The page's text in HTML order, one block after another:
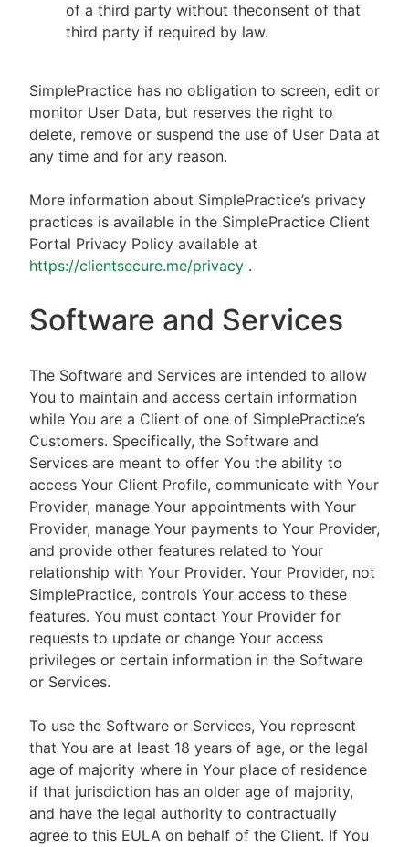
of a third party without theconsent of that
third party if required by law.
SimplePractice has no obligation to screen, edit or
monitor User Data, but reserves the right to
delete, remove or suspend the use of User Data at
any time and for any reason.
More information about SimplePractice’s privacy
practices is available in the SimplePractice Client
Portal Privacy Policy available at
https://clientsecure.me/privacy .
Software and Services
The Software and Services are intended to allow
You to maintain and access certain information
while You are a Client of one of SimplePractice’s
Customers. Specifically, the Software and
Services are meant to offer You the ability to
access Your Client Profile, communicate with Your
Provider, manage Your appointments with Your
Provider, manage Your payments to Your Provider,
and provide other features related to Your
relationship with Your Provider. Your Provider, not
SimplePractice, controls Your access to these
features. You must contact Your Provider for
requests to update or change Your access
privileges or certain information in the Software
or Services.
To use the Software or Services, You represent
that You are at least 18 years of age, or the legal
age of majority where in Your place of residence
if that jurisdiction has an older age of majority,
and have the legal authority to contractually
agree to this EULA on behalf of the Client. If You